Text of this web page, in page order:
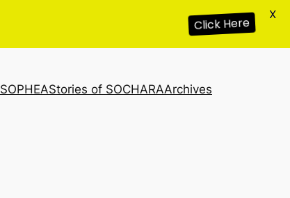
SOPHEAStories of SOCHARAArchives
Click Here
X